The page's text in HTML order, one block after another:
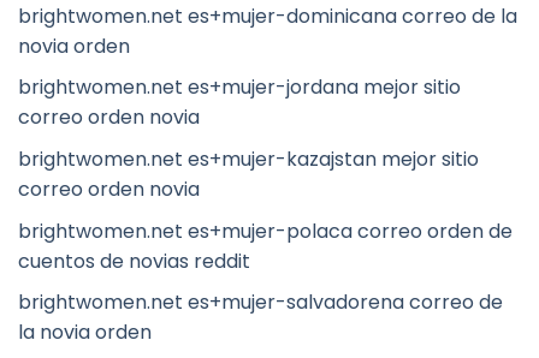
brightwomen.net es+mujer-dominicana correo de la
novia orden
brightwomen.net es+mujer-jordana mejor sitio
correo orden novia
brightwomen.net es+mujer-kazajstan mejor sitio
correo orden novia
brightwomen.net es+mujer-polaca correo orden de
cuentos de novias reddit
brightwomen.net es+mujer-salvadorena correo de
la novia orden